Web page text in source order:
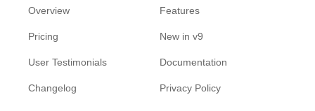
Overview Features
Pricing New in v9
User Testimonials Documentation
Changelog Privacy Policy